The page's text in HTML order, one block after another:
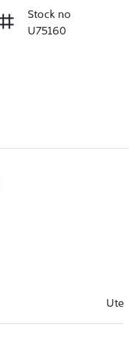
Stock no
U75160
Ute